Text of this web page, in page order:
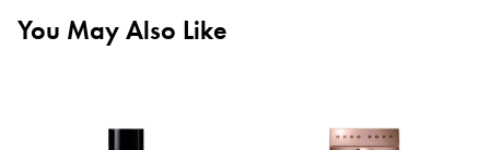
You May Also Like